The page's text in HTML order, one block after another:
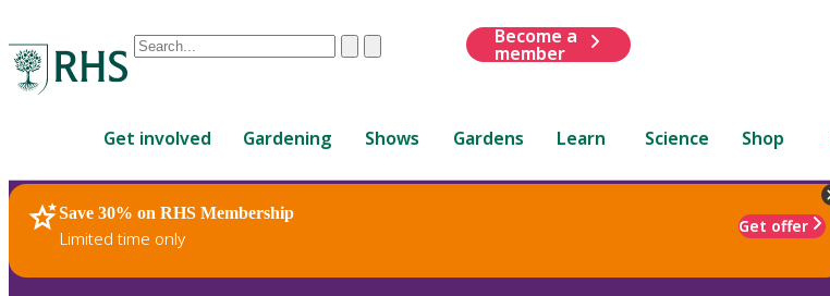
Conduct
are
up
and
down
ClearSubmit
Become a
member
Get involved Gardening Shows Gardens Learn Science Shop
Save 30% on RHS Membership
Limited time only
Get offer
RHS Home Plants